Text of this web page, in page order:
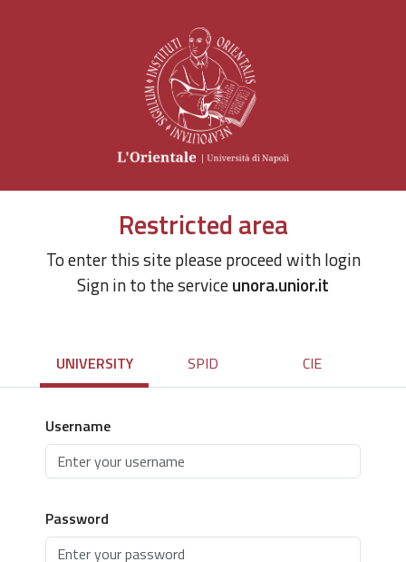
Restricted area
To enter this site please proceed with login
Sign in to the serviceunora.unior.it
UNIVERSITY SPID CIE
Username
Password